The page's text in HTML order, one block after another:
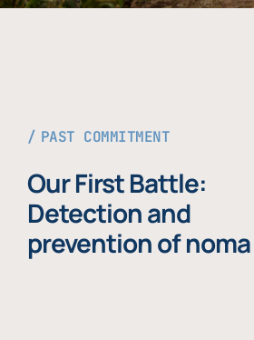
PAST COMMITMENT
Our First Battle:
Detection and
prevention of noma